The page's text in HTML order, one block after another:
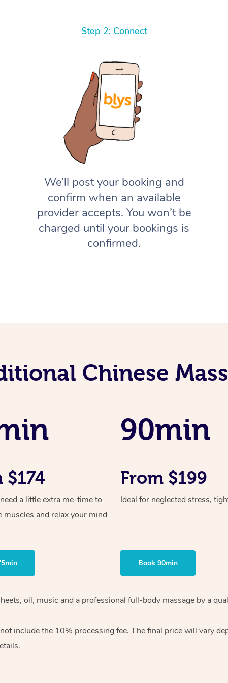
Step 2: Connect
We’ll post your booking and
confirm when an available
provider accepts. You won’t be
charged until your bookings is
confirmed.
Chinese
$174
a little extra me-time to
muscles and relax your mind
90min
From $199
Ideal for neglected stress,
Book 90min
oil, music and a professional full-body massage by a
include the 10% processing fee. The final price will vary